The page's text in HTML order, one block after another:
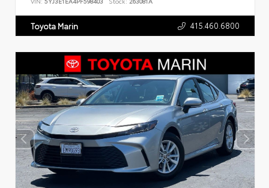
Toyota Marin 415.460.6800